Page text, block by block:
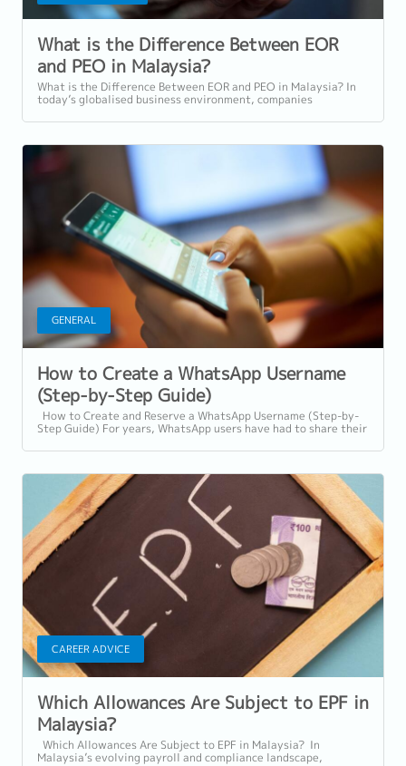
What is the Difference Between EOR
and PEO in Malaysia?
What is the Difference Between EOR and PEO in Malaysia? In
today’s globalised business environment, companies
GENERAL
How to Create a WhatsApp Username
(Step-by-Step Guide)
How to Create and Reserve a WhatsApp Username (Step-by-
Step Guide) For years, WhatsApp users have had to share their
CAREER ADVICE
Which Allowances Are Subject to EPF in
Malaysia?
Which Allowances Are Subject to EPF in Malaysia? In
Malaysia’s evolving payroll and compliance landscape,